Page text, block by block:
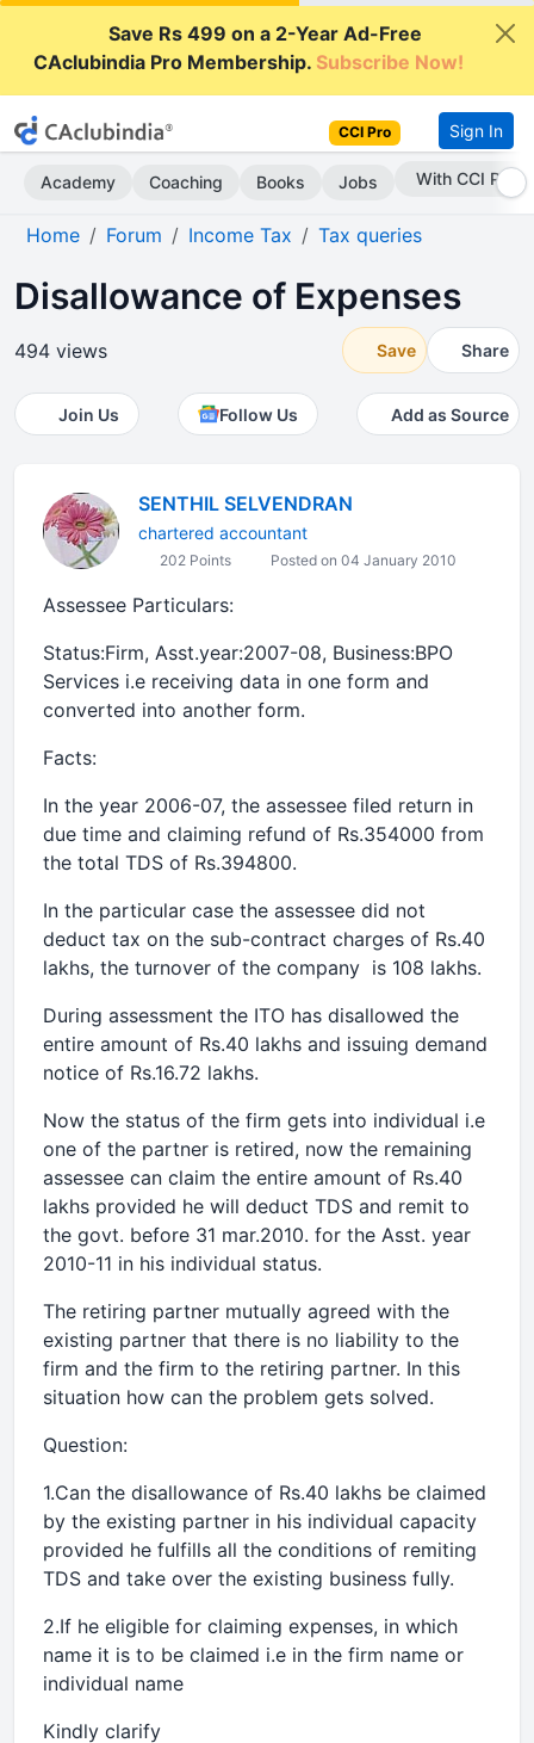
Save Rs 499 on a 2-Year Ad-Free
CAclubindia Pro Membership.Subscribe Now!
CCI Pro Sign In
Academy Coaching Books Jobs Subscribe Now
Home Forum Income Tax Tax queries
Disallowance of Expenses
494 views Save Share
Join Us Follow Us Add as Source
SENTHIL SELVENDRAN
chartered accountant
202 Points Posted on 04 January 2010
Assessee Particulars:
Status:Firm, Asst.year:2007-08, Business:BPO
Services i.e receiving data in one form and
converted into another form.
Facts:
In the year 2006-07, the assessee filed return in
due time and claiming refund of Rs.354000 from
the total TDS of Rs.394800.
In the particular case the assessee did not
deduct tax on the sub-contract charges of Rs.40
lakhs, the turnover of the company is 108 lakhs.
During assessment the ITO has disallowed the
entire amount of Rs.40 lakhs and issuing demand
notice of Rs.16.72 lakhs.
Now the status of the firm gets into individual i.e
one of the partner is retired, now the remaining
assessee can claim the entire amount of Rs.40
lakhs provided he will deduct TDS and remit to
the govt. before 31 mar.2010. for the Asst. year
2010-11 in his individual status.
The retiring partner mutually agreed with the
existing partner that there is no liability to the
firm and the firm to the retiring partner. In this
situation how can the problem gets solved.
Question:
1.Can the disallowance of Rs.40 lakhs be claimed
by the existing partner in his individual capacity
provided he fulfills all the conditions of remiting
TDS and take over the existing business fully.
2.If he eligible for claiming expenses, in which
name it is to be claimed i.e in the firm name or
individual name
Kindly clarify